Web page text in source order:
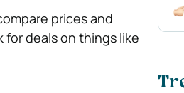
prices and
deals on things like